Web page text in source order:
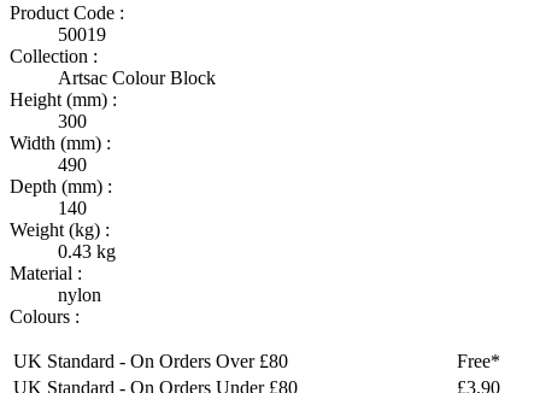
Product Code :
50019
Collection :
Artsac Colour Block
Height (mm) :
300
Width (mm) :
490
Depth (mm) :
140
Weight (kg) :
0.43 kg
Material :
nylon
Colours :
UK Standard - On Orders Over £80
Free*
UK Standard - On Orders Under £80
£3.90